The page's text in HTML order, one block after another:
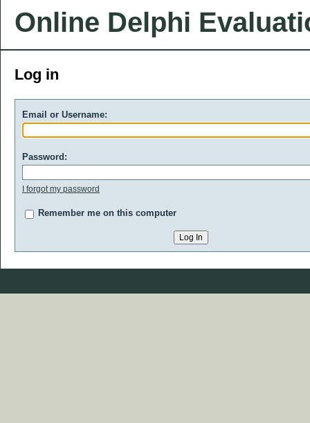
Online Delphi
Log in
Email or Username:
Password:
I forgot my password
Remember me on this computer